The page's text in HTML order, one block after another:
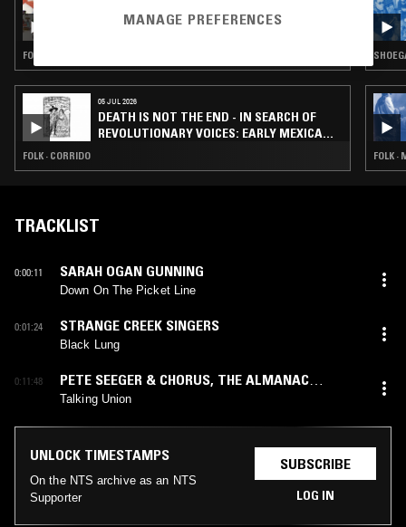
SOUNDS OF RESISTANCE: SONGS FROM THE
FOLK · NUEVA CANCION
05 JUL 2026
DEATH IS NOT THE END - IN SEARCH OF
REVOLUTIONARY VOICES: EARLY MEXICAN
FOLK · CORRIDO FOLK
TRACKLIST
0:00:11 SARAH OGAN GUNNING
Down On The Picket Line
0:01:24 STRANGE CREEK SINGERS
Black Lung
0:11:48 PETE SEEGER & CHORUS, THE ALMANAC
SINGERS
Talking Union
UNLOCK TIMESTAMPS
On the NTS archive as an NTS
Supporter
SUBSCRIBE
LOG IN
MANAGE PREFERENCES